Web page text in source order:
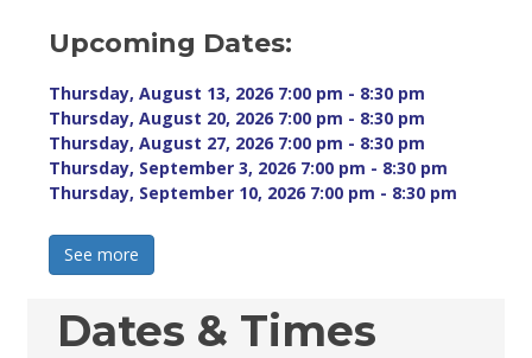
Upcoming Dates:
Thursday, August 13, 2026 7:00 pm - 8:30 pm
Thursday, August 20, 2026 7:00 pm - 8:30 pm
Thursday, August 27, 2026 7:00 pm - 8:30 pm
Thursday, September 3, 2026 7:00 pm - 8:30 pm
Thursday, September 10, 2026 7:00 pm - 8:30 pm
See more
Dates & Times